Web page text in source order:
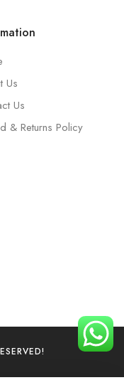
Us
Us
& Returns Policy